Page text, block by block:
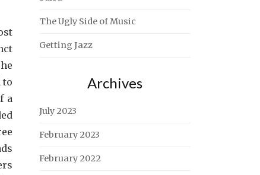
to
a
The Ugly Side of Music
Getting Jazz
Archives
July 2023
February 2023
February 2022